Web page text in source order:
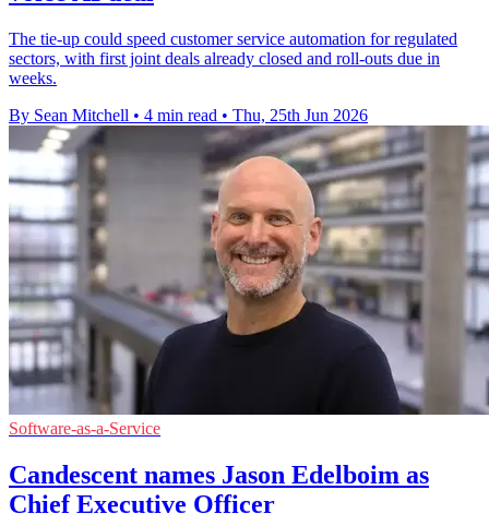
The tie-up could speed customer service automation for regulated
sectors, with first joint deals already closed and roll-outs due in
weeks.
By Sean Mitchell • 4 min read • Thu, 25th Jun 2026
Software-as-a-Service
Candescent names Jason Edelboim as
Chief Executive Officer